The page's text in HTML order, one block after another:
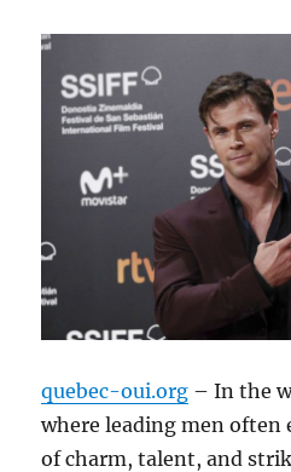
quebec-oui.org – In the
where leading men often
of charm, talent, and